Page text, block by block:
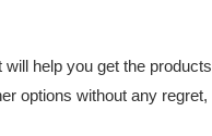
help you get the products
options without any regret,